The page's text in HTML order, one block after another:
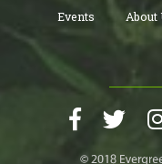
Events About